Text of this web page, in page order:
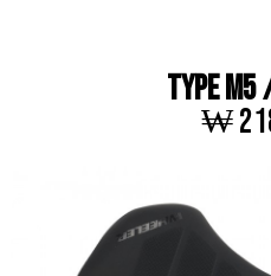
TYPE M5
₩